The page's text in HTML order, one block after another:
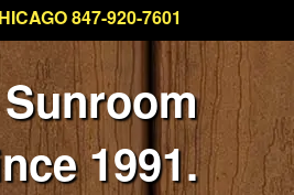
847-920-7601
1991.